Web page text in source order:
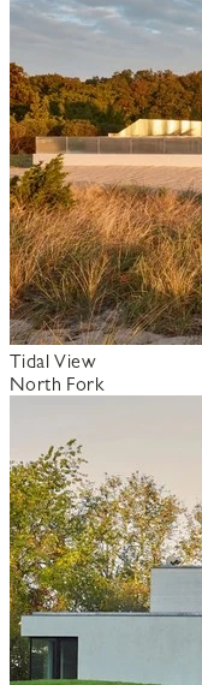
Tidal View
North Fork